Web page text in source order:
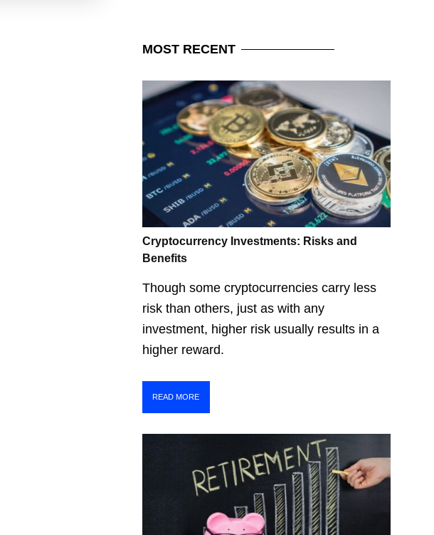
MOSTRECENT
Cryptocurrency Investments: Risks and
Benefits
Though some cryptocurrencies carry less
risk than others, just as with any
investment, higher risk usually results in a
higher reward.
READ MORE